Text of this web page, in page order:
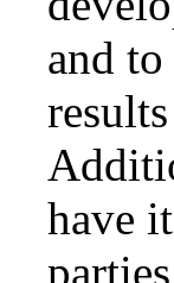
and
have